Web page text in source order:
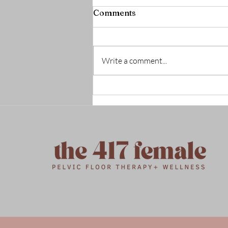
Comments
Write a comment...